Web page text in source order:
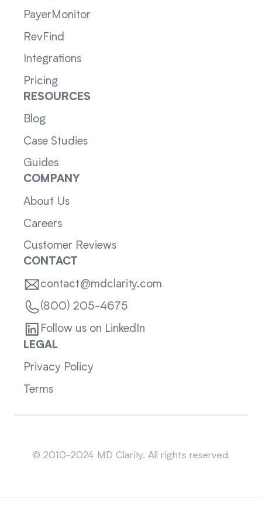
PayerMonitor
RevFind
Integrations
Pricing
RESOURCES
Blog
Case Studies
Guides
COMPANY
About Us
Careers
Customer Reviews
CONTACT
contact@mdclarity.com
(800) 205-4675
Follow us on LinkedIn
LEGAL
Privacy Policy
Terms
© 2010-2024 MD Clarity. All rights reserved.